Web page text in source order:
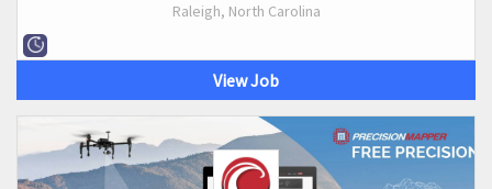
Raleigh, North Carolina
View Job